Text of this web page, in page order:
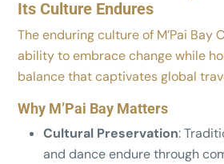
Its Culture Endures
The enduring culture of M’Pai Bay
ability to embrace change while
balance that captivates global
Why M’Pai Bay Matters
Cultural Preservation:
and dance endure through